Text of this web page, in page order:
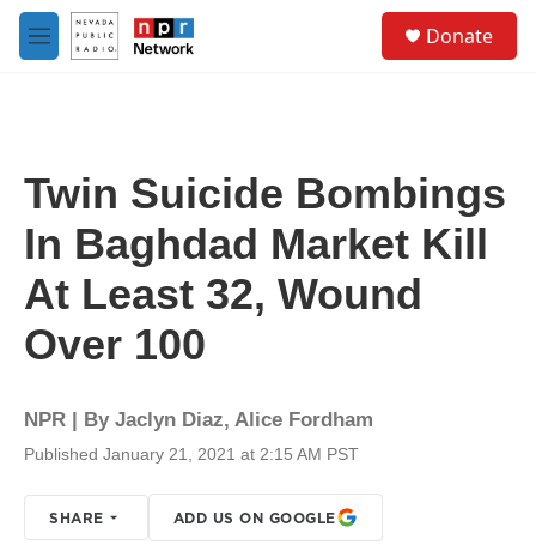
Skip to main content
M
e
Donate
Twin Suicide Bombings
In Baghdad Market Kill
At Least 32, Wound
Over 100
NPR | By Jaclyn Diaz, Alice Fordham
Published January 21, 2021 at 2:15 AM PST
SHARE ADD US ON GOOGLE